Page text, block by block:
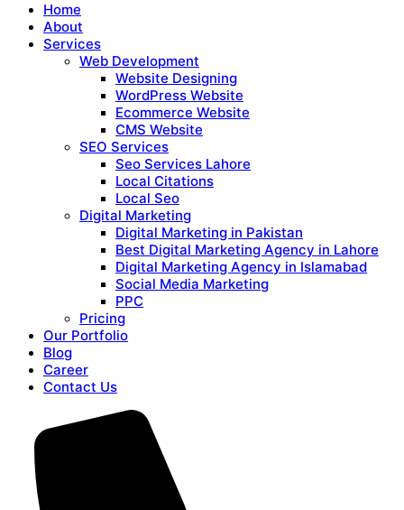
Home
About
Services
Web Development
Website Designing
WordPress Website
Ecommerce Website
CMS Website
SEO Services
Seo Services Lahore
Local Citations
Local Seo
Digital Marketing
Digital Marketing in Pakistan
Best Digital Marketing Agency in Lahore
Digital Marketing Agency in Islamabad
Social Media Marketing
PPC
Pricing
Our Portfolio
Blog
Career
Contact Us